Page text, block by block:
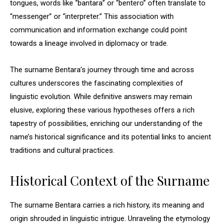
tongues, words like “bantara” or “bentero” often translate to
“messenger” or “interpreter.” This association with
communication and information exchange could point
towards a lineage involved in diplomacy or trade.
The surname Bentara’s journey through time and across
cultures underscores the fascinating complexities of
linguistic evolution. While definitive answers may remain
elusive, exploring these various hypotheses offers a rich
tapestry of possibilities, enriching our understanding of the
name’s historical significance and its potential links to ancient
traditions and cultural practices.
Historical Context of the Surname
The surname Bentara carries a rich history, its meaning and
origin shrouded in linguistic intrigue. Unraveling the etymology